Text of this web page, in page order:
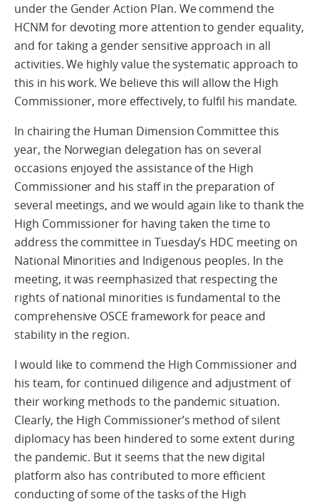
under the Gender Action Plan. We commend the
HCNM for devoting more attention to gender equality,
and for taking a gender sensitive approach in all
activities. We highly value the systematic approach to
this in his work. We believe this will allow the High
Commissioner, more effectively, to fulfil his mandate.
In chairing the Human Dimension Committee this
year, the Norwegian delegation has on several
occasions enjoyed the assistance of the High
Commissioner and his staff in the preparation of
several meetings, and we would again like to thank the
High Commissioner for having taken the time to
address the committee in Tuesday’s HDC meeting on
National Minorities and Indigenous peoples. In the
meeting, it was reemphasized that respecting the
rights of national minorities is fundamental to the
comprehensive OSCE framework for peace and
stability in the region.
I would like to commend the High Commissioner and
his team, for continued diligence and adjustment of
their working methods to the pandemic situation.
Clearly, the High Commissioner’s method of silent
diplomacy has been hindered to some extent during
the pandemic. But it seems that the new digital
platform also has contributed to more efficient
conducting of some of the tasks of the High